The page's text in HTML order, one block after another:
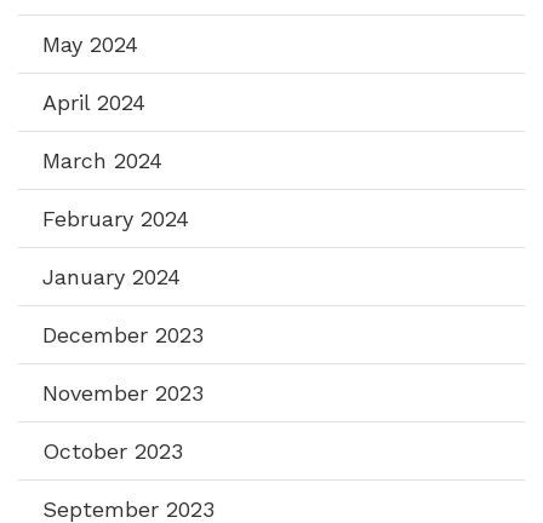
May 2024
April 2024
March 2024
February 2024
January 2024
December 2023
November 2023
October 2023
September 2023